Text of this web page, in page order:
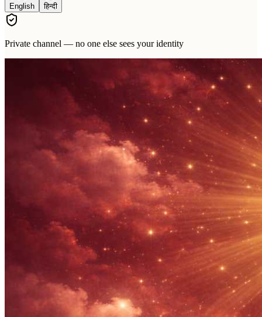
English हिन्दी
Private channel — no one else sees your identity